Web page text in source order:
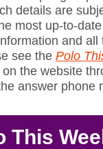
details are
most up-to-
and all
see the Polo
the website
answer phone
This